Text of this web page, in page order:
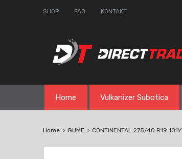
SHOP FAQ KONTAKT
content
Home Vulkanizer Subotica
Home GUME CONTINENTAL 275/40 R19